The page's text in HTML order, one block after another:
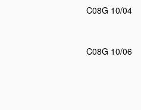
C08G 10/04
C08G 10/06